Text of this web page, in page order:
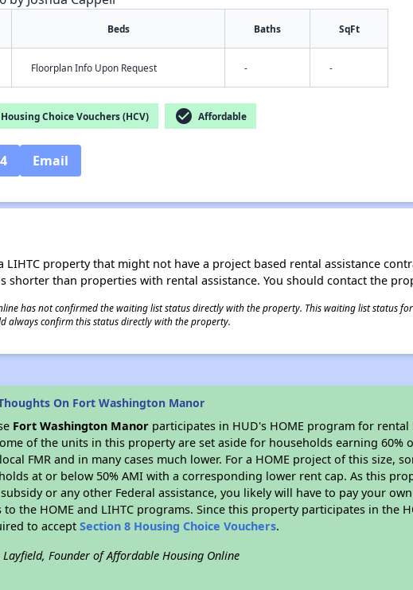
Beds Baths SqFt
Floorplan Info Upon Request - -
Choice Vouchers (HCV) check_circle Affordable
Email
LIHTC property that might not have a project based rental assistance
shorter than properties with rental assistance. You should contact the
has not confirmed the waiting list status directly with the property. This waiting list status
always confirm this status directly with the property.
On Fort Washington Manor
Fort Washington Manor participates in HUD's HOME program for
of the units in this property are set aside for households earning 60%
FMR and in many cases much lower. For a HOME project of this size,
at or below 50% AMI with a corresponding lower rent cap. As this
or any other Federal assistance, you likely will have to pay your
to the HOME and LIHTC programs. Since this property participates in the
to acceptSection 8 Housing Choice Vouchers.
Layfield, Founder of Affordable Housing Online